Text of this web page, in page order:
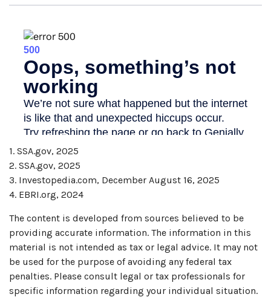
1. SSA.gov, 2025
2. SSA.gov, 2025
3. Investopedia.com, December August 16, 2025
4. EBRI.org, 2024
The content is developed from sources believed to be
providing accurate information. The information in this
material is not intended as tax or legal advice. It may not
be used for the purpose of avoiding any federal tax
penalties. Please consult legal or tax professionals for
specific information regarding your individual situation.